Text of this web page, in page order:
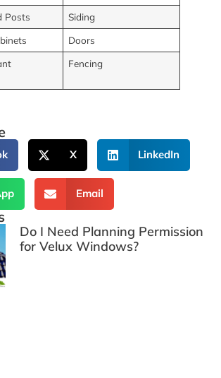
Do I Need Planning Permission
for Velux Windows?
Posts
Siding
Doors
Fencing
X LinkedIn
Email